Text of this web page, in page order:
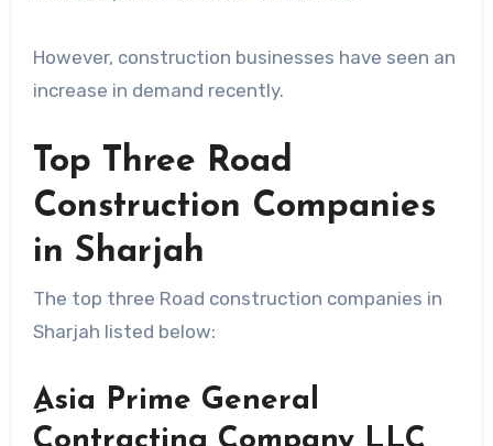
However, construction businesses have seen an
increase in demand recently.
Top Three Road
Construction Companies
in Sharjah
The top three Road construction companies in
Sharjah listed below:
ِAsia Prime General